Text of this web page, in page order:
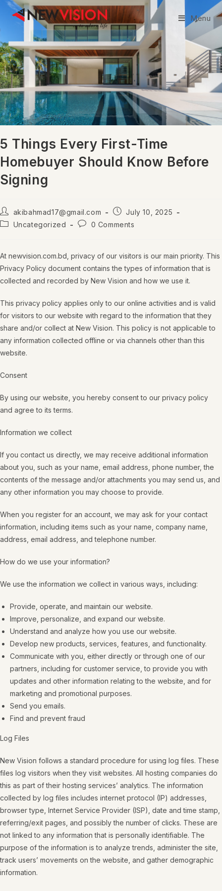
Menu
5 Things Every First-Time
Homebuyer Should Know Before
Signing
akibahmad17@gmail.com
July 10, 2025
Uncategorized
0 Comments
At newvision.com.bd, privacy of our visitors is our main priority. This
Privacy Policy document contains the types of information that is
collected and recorded by New Vision and how we use it.
This privacy policy applies only to our online activities and is valid
for visitors to our website with regard to the information that they
share and/or collect at New Vision. This policy is not applicable to
any information collected offline or via channels other than this
website.
Consent
By using our website, you hereby consent to our privacy policy
and agree to its terms.
Information we collect
If you contact us directly, we may receive additional information
about you, such as your name, email address, phone number, the
contents of the message and/or attachments you may send us, and
any other information you may choose to provide.
When you register for an account, we may ask for your contact
information, including items such as your name, company name,
address, email address, and telephone number.
How do we use your information?
We use the information we collect in various ways, including:
Provide, operate, and maintain our website.
Improve, personalize, and expand our website.
Understand and analyze how you use our website.
Develop new products, services, features, and functionality.
Communicate with you, either directly or through one of our
partners, including for customer service, to provide you with
updates and other information relating to the website, and for
marketing and promotional purposes.
Send you emails.
Find and prevent fraud
Log Files
New Vision follows a standard procedure for using log files. These
files log visitors when they visit websites. All hosting companies do
this as part of their hosting services’ analytics. The information
collected by log files includes internet protocol (IP) addresses,
browser type, Internet Service Provider (ISP), date and time stamp,
referring/exit pages, and possibly the number of clicks. These are
not linked to any information that is personally identifiable. The
purpose of the information is to analyze trends, administer the site,
track users’ movements on the website, and gather demographic
information.